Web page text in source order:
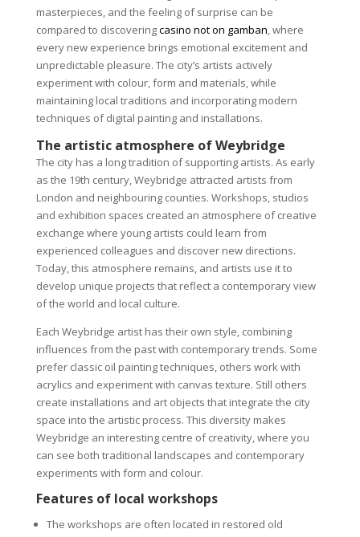
masterpieces, and the feeling of surprise can be
compared to discoveringcasino not on gamban, where
every new experience brings emotional excitement and
unpredictable pleasure. The city’s artists actively
experiment with colour, form and materials, while
maintaining local traditions and incorporating modern
techniques of digital painting and installations.
The artistic atmosphere of Weybridge
The city has a long tradition of supporting artists. As early
as the 19th century, Weybridge attracted artists from
London and neighbouring counties. Workshops, studios
and exhibition spaces created an atmosphere of creative
exchange where young artists could learn from
experienced colleagues and discover new directions.
Today, this atmosphere remains, and artists use it to
develop unique projects that reflect a contemporary view
of the world and local culture.
Each Weybridge artist has their own style, combining
influences from the past with contemporary trends. Some
prefer classic oil painting techniques, others work with
acrylics and experiment with canvas texture. Still others
create installations and art objects that integrate the city
space into the artistic process. This diversity makes
Weybridge an interesting centre of creativity, where you
can see both traditional landscapes and contemporary
experiments with form and colour.
Features of local workshops
The workshops are often located in restored old